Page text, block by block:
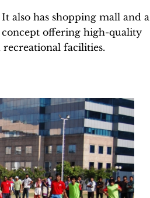
also has shopping mall and a
concept offering high-quality
facilities.